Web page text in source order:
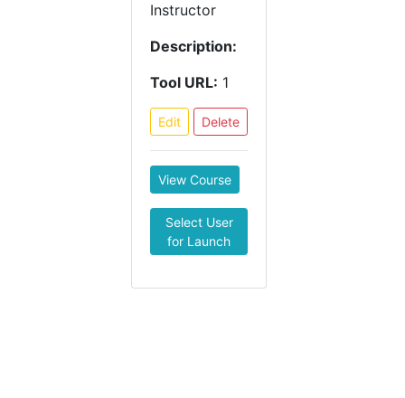
Instructor
Description:
Tool URL: 1
Edit Delete
View Course
Select User
for Launch